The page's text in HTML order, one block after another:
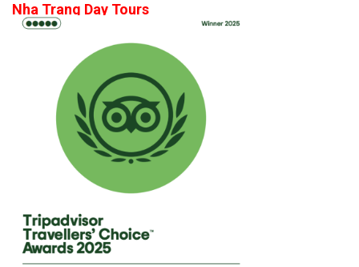
Nha Trang Day Tours